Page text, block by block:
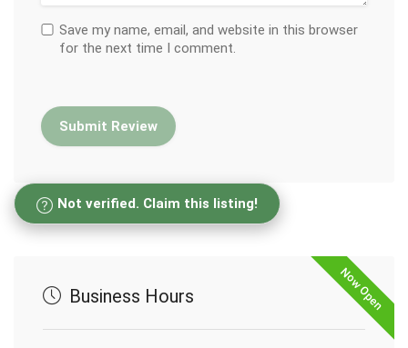
Save my name, email, and website in this browser
for the next time I comment.
Not verified. Claim this listing!
Now Open
Business Hours